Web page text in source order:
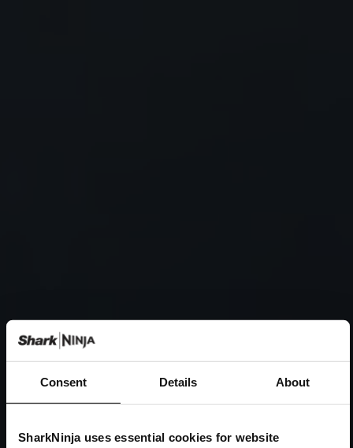
Consent Details About
SharkNinja uses essential cookies for website
TWO ICONIC BRANDS. ONE HOME.